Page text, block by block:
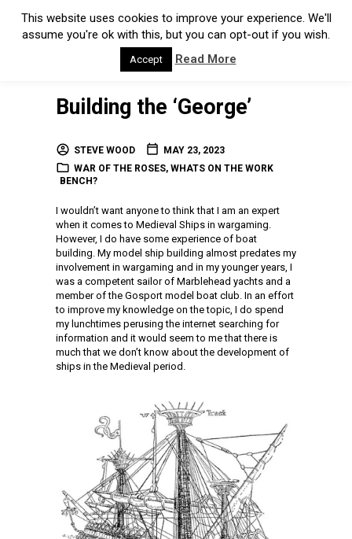
Building the ‘George’
STEVE WOOD
MAY 23, 2023
WAR OF THE ROSES, WHATS ON THE WORK
BENCH?
I wouldn’t want anyone to think that I am an expert
when it comes to Medieval Ships in wargaming.
However, I do have some experience of boat
building. My model ship building almost predates my
involvement in wargaming and in my younger years, I
was a competent sailor of Marblehead yachts and a
member of the Gosport model boat club. In an effort
to improve my knowledge on the topic, I do spend
my lunchtimes perusing the internet searching for
information and it would seem to me that there is
much that we don’t know about the development of
ships in the Medieval period.
This website uses cookies to improve your experience. We'll
assume you're ok with this, but you can opt-out if you wish.
Accept Read More